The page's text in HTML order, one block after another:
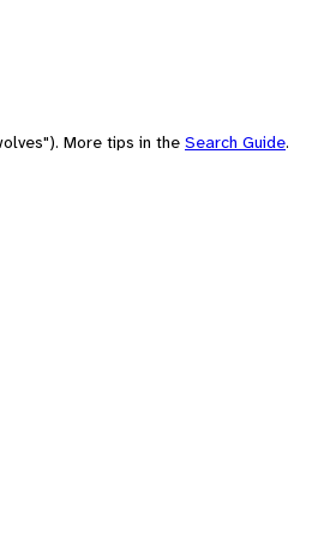
More tips in the Search Guide.